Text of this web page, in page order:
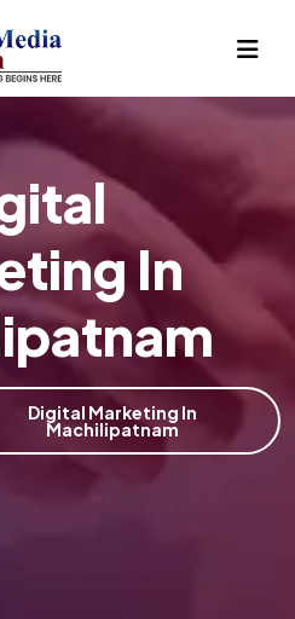
In
Digital Marketing In
Machilipatnam